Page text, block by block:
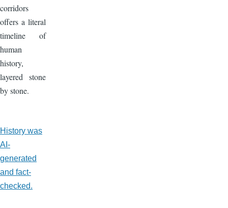
corridors
offers a literal
timeline of
human
history,
layered stone
by stone.
AI-
Generated
History was
AI-
generated
and fact-
checked.